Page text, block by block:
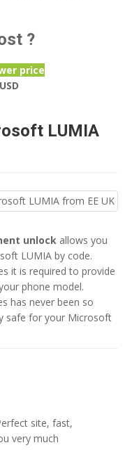
?
price
LUMIA
unlock allows you
LUMIA by code.
it is required to provide
phone model.
has never been so
safe for your Microsoft
site, fast,
very much